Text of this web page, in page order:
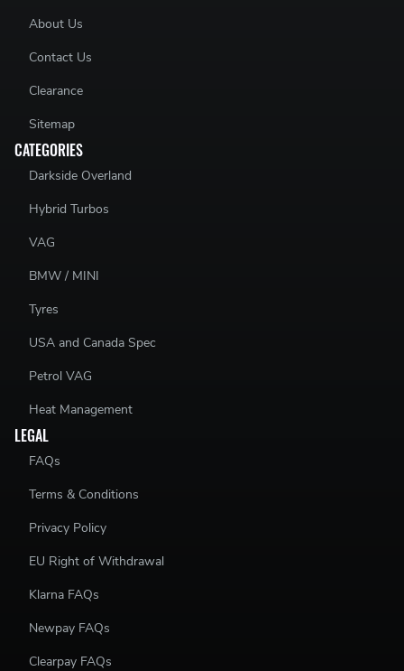
About Us
Contact Us
Clearance
Sitemap
CATEGORIES
Darkside Overland
Hybrid Turbos
VAG
BMW / MINI
Tyres
USA and Canada Spec
Petrol VAG
Heat Management
LEGAL
FAQs
Terms & Conditions
Privacy Policy
EU Right of Withdrawal
Klarna FAQs
Newpay FAQs
Clearpay FAQs